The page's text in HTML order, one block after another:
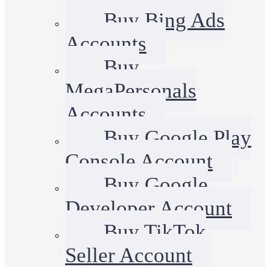
Buy Bing Ads
Accounts
Buy
MegaPersonals
Accounts
Buy Google Play
Console Account
Buy Google
Developer Account
Buy TikTok
Seller Account